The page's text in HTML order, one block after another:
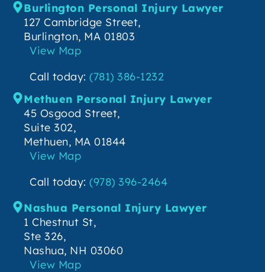
Burlington Personal Injury Lawyer
127 Cambridge Street,
Burlington, MA 01803
View Map
Call today: (781) 386-1232
Methuen Personal Injury Lawyer
45 Osgood Street,
Suite 302,
Methuen, MA 01844
View Map
Call today: (978) 396-2464
Nashua Personal Injury Lawyer
1 Chestnut St,
Ste 326,
Nashua, NH 03060
View Map